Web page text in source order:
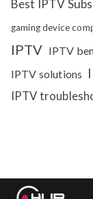
Best IPTV
gaming device
IPTV IPTV
IPTV solutions
IPTV